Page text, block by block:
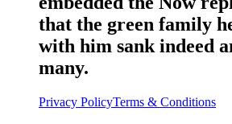
that the green family
with him sank indeed
many.
Privacy PolicyTerms & Conditions